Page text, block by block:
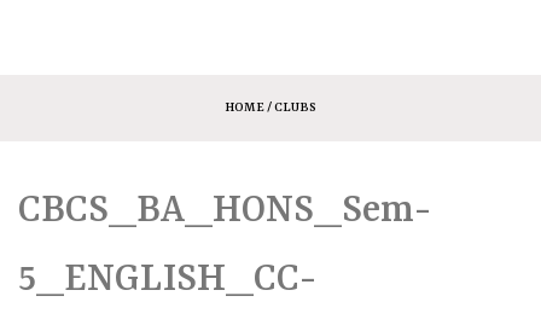
HOME/ CLUBS
CBCS_BA_HONS_Sem-
5_ENGLISH_CC-